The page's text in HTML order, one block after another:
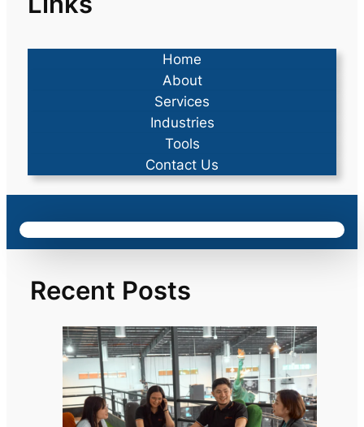
Home
About
Services
Industries
Tools
Contact Us
Recent Posts